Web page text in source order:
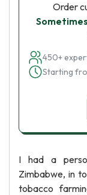
Order
450+
Starting
I had a
Zimbabwe, in
tobacco